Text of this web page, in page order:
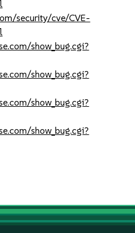
security/cve/CVE-
show_bug.cgi?
show_bug.cgi?
show_bug.cgi?
show_bug.cgi?